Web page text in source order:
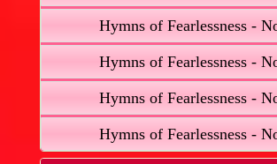
Hymns of Fearlessness -
Hymns of Fearlessness -
Hymns of Fearlessness -
Hymns of Fearlessness -